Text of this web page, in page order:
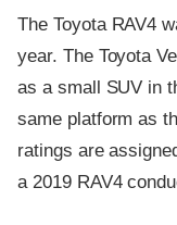
The Toyota RAV4
year. The Toyota
as a small SUV in
same platform as
ratings are
a 2019 RAV4